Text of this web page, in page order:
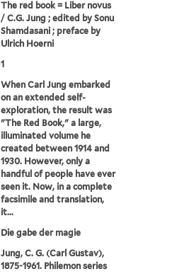
The red book = Liber novus
/ C.G. Jung ; edited by Sonu
Shamdasani ; preface by
Ulrich Hoerni
1
When Carl Jung embarked
on an extended self-
exploration, the result was
"The Red Book," a large,
illuminated volume he
created between 1914 and
1930. However, only a
handful of people have ever
seen it. Now, in a complete
facsimile and translation,
it...
Die gabe der magie
Jung, C. G. (Carl Gustav),
1875-1961. Philemon series